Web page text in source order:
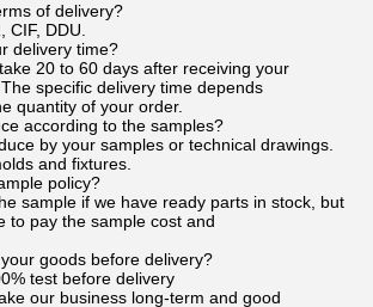
of delivery?
CIF, DDU.
delivery time?
20 to 60 days after receiving your
specific delivery time depends
quantity of your order.
according to the samples?
by your samples or technical drawings.
and fixtures.
policy?
sample if we have ready parts in stock, but
to pay the sample cost and
goods before delivery?
test before delivery
our business long-term and good